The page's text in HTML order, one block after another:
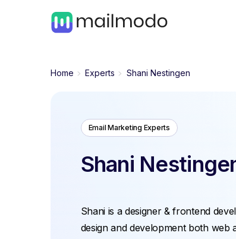
Home Experts Shani Nestingen
Shani
Email Marketing Experts
Shani is a designer & frontend
design and development both web